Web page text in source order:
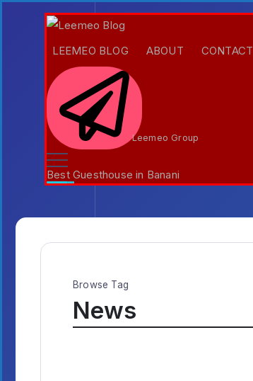
LEEMEO BLOG ABOUT CONTACT
Leemeo Group
Best Guesthouse in Banani
Browse Tag
News